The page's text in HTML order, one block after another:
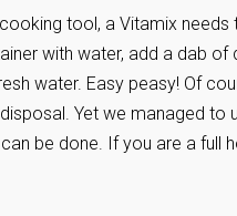
tool, a Vitamix
with water, add a dab of
water. Easy peasy! Of
Yet we managed to
be done. If you are a full